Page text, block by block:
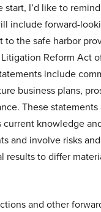
start, I’d like to
include forward-
to the safe harbor
Reform Act
include
business plans,
These statements
current knowledge
and involve risks
results to differ
and other